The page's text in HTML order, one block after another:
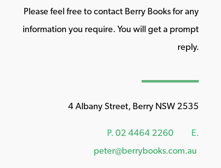
Please feel free to contact Berry Books for any
information you require. You will get a prompt
reply.
4 Albany Street, Berry NSW 2535
P. 02 4464 2260
E.
peter@berrybooks.com.au